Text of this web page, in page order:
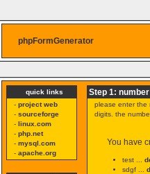
phpFormGenerator
quick links
- project web
- sourceforge
- linux.com
- php.net
- mysql.com
- apache.org
Step 1:
please enter the
digits. the
You have
test ...
sdgf ...